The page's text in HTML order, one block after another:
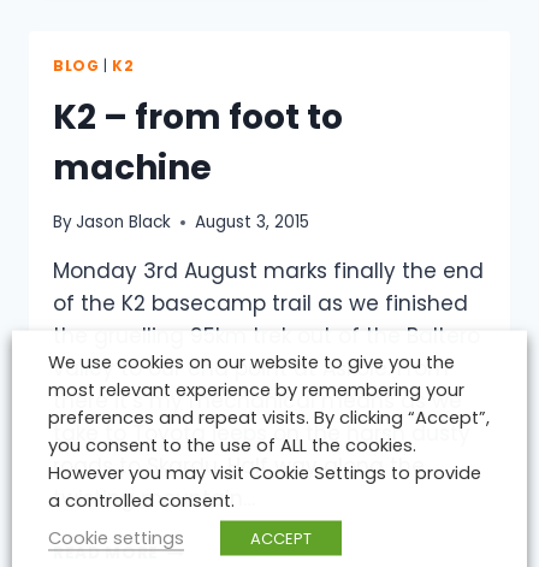
BLOG K2
K2 – from foot to
machine
ByJason Black August 3, 2015
Monday 3rd August marks finally the end
of the K2 basecamp trail as we finished
the gruelling 95km trek out of the Baltero
valley to our end point at Askole. From
there it’s my mechanical means as we
take to Toyota jeeps on the harsh dusty
roads to Skardu. Half way along the
twisting mountain…
READ MOREK2
We use cookies on our website to give you the
most relevant experience by remembering your
preferences and repeat visits. By clicking “Accept”,
you consent to the use of ALL the cookies.
However you may visit Cookie Settings to provide
a controlled consent.
Cookie settings
ACCEPT